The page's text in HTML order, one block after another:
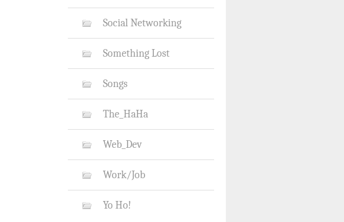
Social Networking
Something Lost
Songs
The_HaHa
Web_Dev
Work/Job
Yo Ho!